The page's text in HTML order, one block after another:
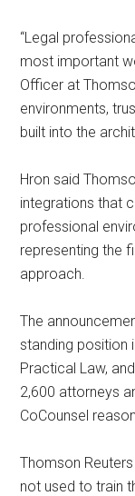
“Legal
most important
Officer at
environments,
built into the
Hron said
integrations that
professional
representing the
approach.
The
standing position
Practical Law,
2,600 attorneys
CoCounsel
Thomson
not used to train